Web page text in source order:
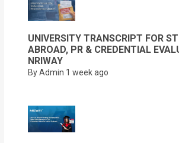
UNIVERSITY TRANSCRIPT FOR
ABROAD, PR & CREDENTIAL
NRIWAY
By Admin 1 week ago